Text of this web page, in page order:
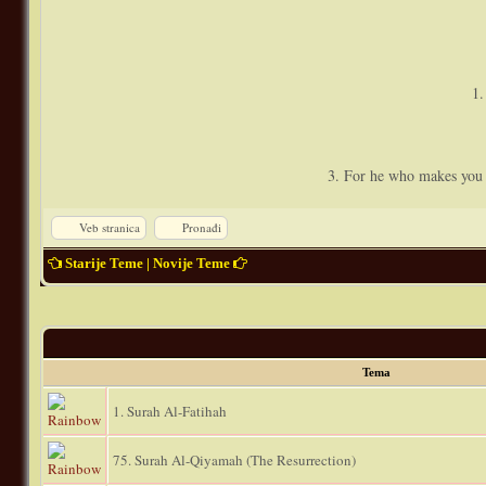
3. For he who makes
Veb stranica Pronađi
Starije Teme| Novije Teme
Tema
1. Surah Al-Fatihah
75. Surah Al-Qiyamah (The Resurrection)